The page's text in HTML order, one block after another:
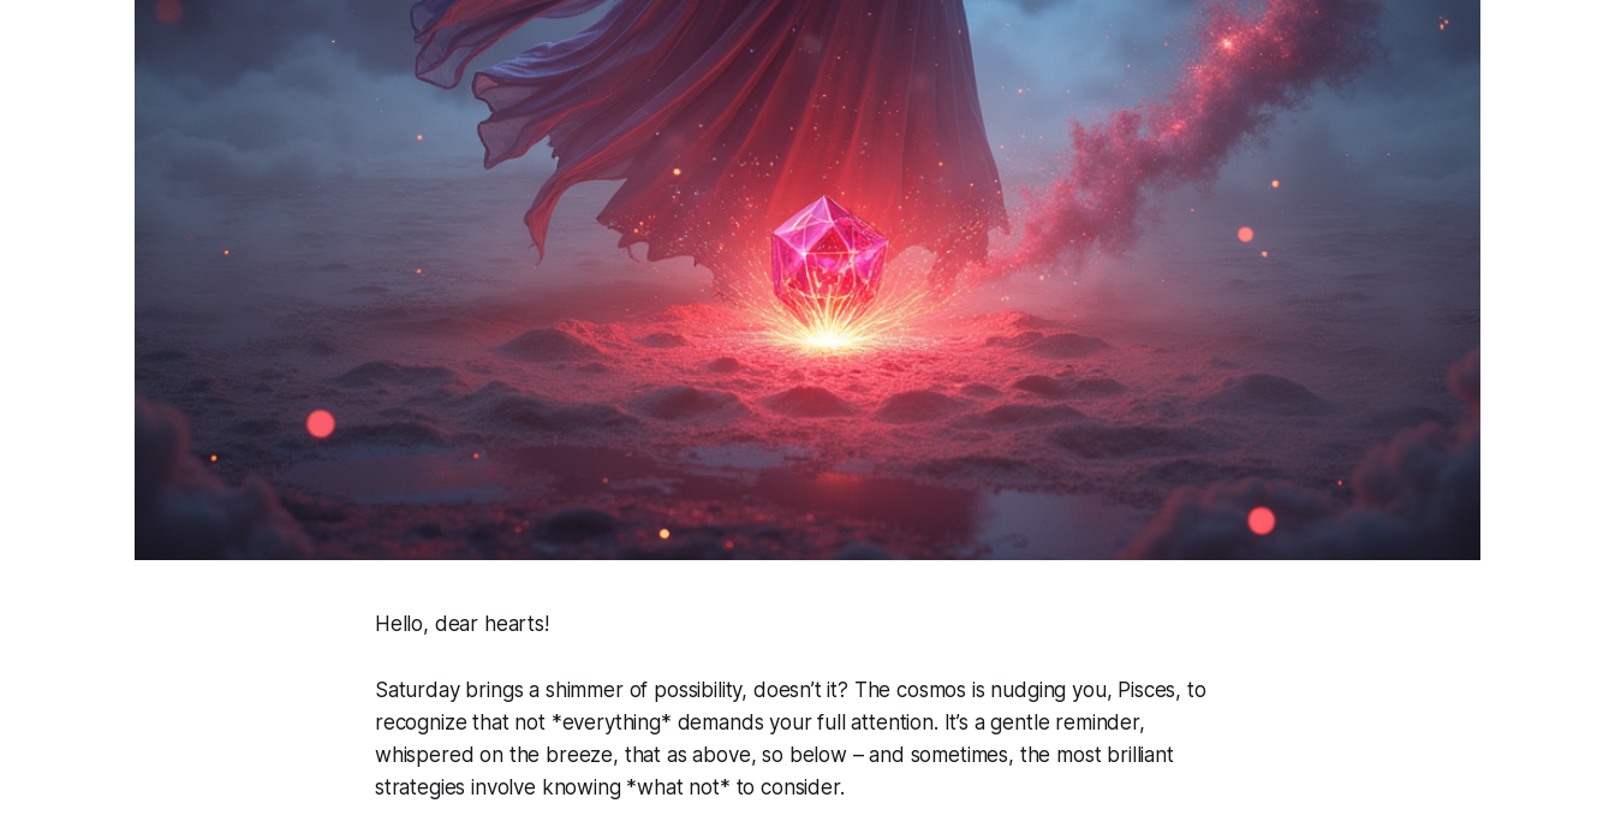
Hello, dear hearts!
Saturday brings a shimmer of possibility, doesn’t it? The cosmos is nudging you, Pisces, to
recognize that not *everything* demands your full attention. It’s a gentle reminder,
whispered on the breeze, that as above, so below – and sometimes, the most brilliant
strategies involve knowing *what not* to consider.